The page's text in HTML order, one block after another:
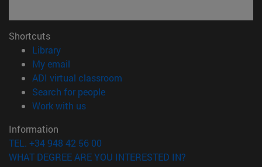
Shortcuts
Library(opens in new window)
My email
ADI virtual classroom
Search for people(opens in new window)
Work with us(opens in new window)
Information
TEL. +34 948 42 56 00
WHAT DEGREE ARE YOU INTERESTED IN?